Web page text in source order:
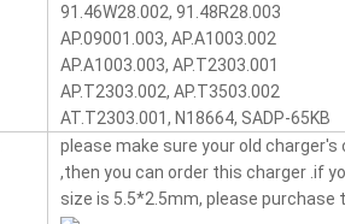
91.46W28.002, 91.48R28.003
AP.09001.003, AP.A1003.002
AP.A1003.003, AP.T2303.001
AP.T2303.002, AP.T3503.002
AT.T2303.001, N18664, SADP-65KB
please make sure your old
,then you can order this charger .if
size is 5.5*2.5mm, please purchase